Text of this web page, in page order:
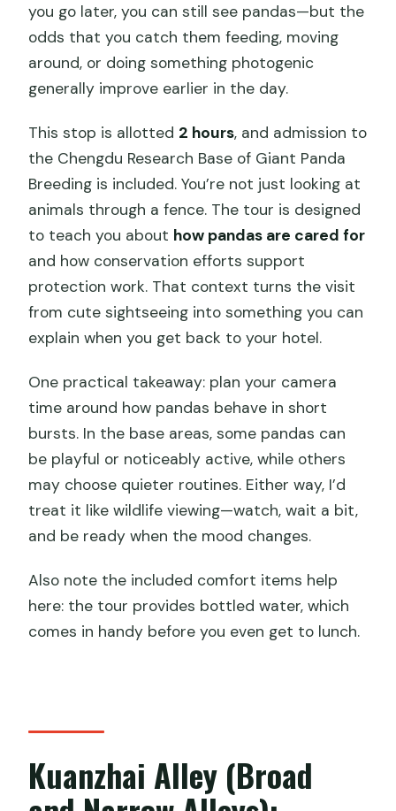
you go later, you can still see pandas—but the
odds that you catch them feeding, moving
around, or doing something photogenic
generally improve earlier in the day.
This stop is allotted 2 hours, and admission to
the Chengdu Research Base of Giant Panda
Breeding is included. You’re not just looking at
animals through a fence. The tour is designed
to teach you about how pandas are cared for
and how conservation efforts support
protection work. That context turns the visit
from cute sightseeing into something you can
explain when you get back to your hotel.
One practical takeaway: plan your camera
time around how pandas behave in short
bursts. In the base areas, some pandas can
be playful or noticeably active, while others
may choose quieter routines. Either way, I’d
treat it like wildlife viewing—watch, wait a bit,
and be ready when the mood changes.
Also note the included comfort items help
here: the tour provides bottled water, which
comes in handy before you even get to lunch.
Kuanzhai Alley (Broad